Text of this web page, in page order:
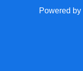
Powered by